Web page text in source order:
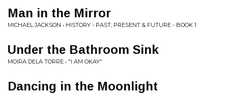
Man in the Mirror
MICHAEL JACKSON • HISTORY - PAST, PRESENT & FUTURE - BOOK 1
Under the Bathroom Sink
MOIRA DELA TORRE • "I AM OKAY"
Dancing in the Moonlight